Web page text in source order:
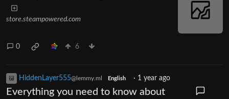
store.steampowered.com
0 6
HiddenLayer555@lemmy.ml English · 1 year ago
Everything you need to know about